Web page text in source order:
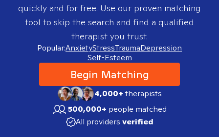
quickly and for free. Use our proven matching
tool to skip the search and find a qualified
therapist you trust.
Popular:AnxietyStressTraumaDepression
Self-Esteem
Begin Matching
4,000+therapists
500,000+ people matched
All providers verified